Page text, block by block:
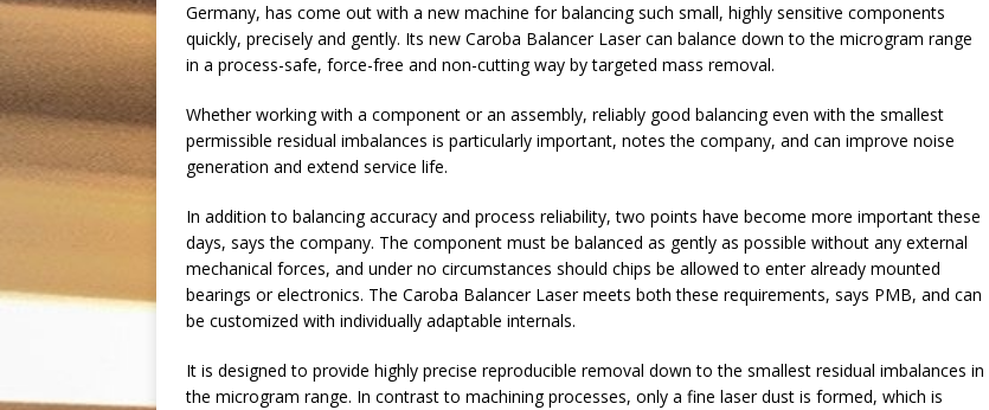
Germany, has come out with a new machine for balancing such small, highly sensitive components
quickly, precisely and gently. Its new Caroba Balancer Laser can balance down to the microgram range
in a process-safe, force-free and non-cutting way by targeted mass removal.
Whether working with a component or an assembly, reliably good balancing even with the smallest
permissible residual imbalances is particularly important, notes the company, and can improve noise
generation and extend service life.
In addition to balancing accuracy and process reliability, two points have become more important these
days, says the company. The component must be balanced as gently as possible without any external
mechanical forces, and under no circumstances should chips be allowed to enter already mounted
bearings or electronics. The Caroba Balancer Laser meets both these requirements, says PMB, and can
be customized with individually adaptable internals.
It is designed to provide highly precise reproducible removal down to the smallest residual imbalances in
the microgram range. In contrast to machining processes, only a fine laser dust is formed, which is